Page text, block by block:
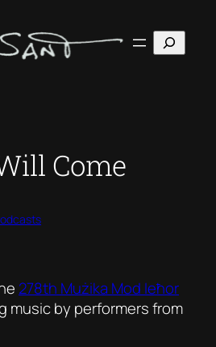
Search
Come
278th Mużika Mod Ieħor
music by performers from